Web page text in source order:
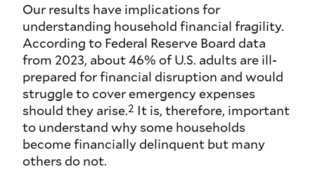
Our results have implications for
understanding household financial fragility.
According to Federal Reserve Board data
from 2023, about 46% of U.S. adults are ill-
prepared for financial disruption and would
struggle to cover emergency expenses
should they arise.2 It is, therefore, important
to understand why some households
become financially delinquent but many
others do not.